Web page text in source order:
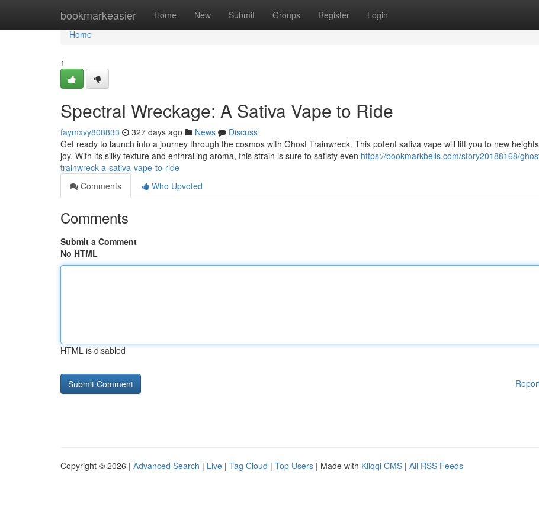
bookmarkeasier Home New Submit Groups Register Login
Home
Home
1
Spectral Wreckage: A Sativa Vape to Ride
faymxvy808833 327 days ago News
Discuss
Get ready to launch into a journey through the cosmos with Ghost Trainwreck. This potent sativa vape will lift you to new
joy. With its silky texture and enthralling aroma, this strain is sure to satisfy even https://bookmarkbells.com/story20188168/
trainwreck-a-sativa-vape-to-ride
Comments
Who Upvoted
Comments
Submit a Comment
No HTML
HTML is disabled
Copyright © 2026 | Advanced Search | Live | Tag Cloud | Top Users | Made with Kliqqi CMS | All RSS Feeds